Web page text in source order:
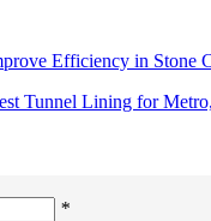
Efficiency in Stone
Tunnel Lining for
*